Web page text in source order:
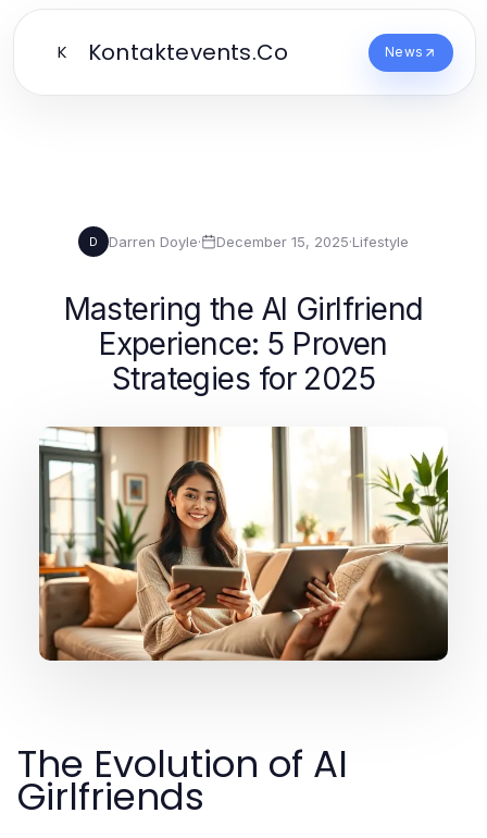
K Kontaktevents.Co News
D Darren Doyle· December 15, 2025·Lifestyle
Mastering the AI Girlfriend
Experience: 5 Proven
Strategies for 2025
The Evolution of AI
Girlfriends